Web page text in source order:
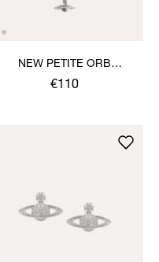
NEW PETITE ORB
BRACELET
€110